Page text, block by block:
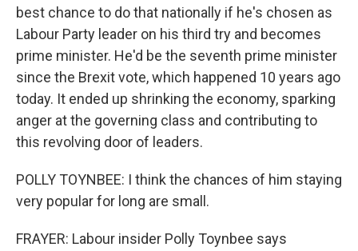
best chance to do that nationally if he's chosen as
Labour Party leader on his third try and becomes
prime minister. He'd be the seventh prime minister
since the Brexit vote, which happened 10 years ago
today. It ended up shrinking the economy, sparking
anger at the governing class and contributing to
this revolving door of leaders.
POLLY TOYNBEE: I think the chances of him staying
very popular for long are small.
FRAYER: Labour insider Polly Toynbee says